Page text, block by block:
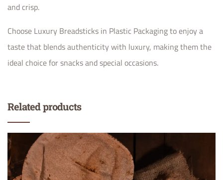
and crisp.
Choose Luxury Breadsticks in Plastic Packaging to enjoy a
taste that blends authenticity with luxury, making them the
ideal choice for snacks and special occasions.
Related products